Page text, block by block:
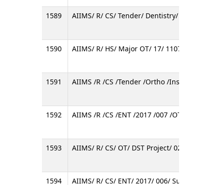
1589 AIIMS/ R/ CS/ Tender/ Dentistry/ 022/ 2016/ D
1590 AIIMS/ R/ HS/ Major OT/ 17/ 11070/ LT/ 011
1591 AIIMS /R /CS /Tender /Ortho /Instruments /6
1592 AIIMS /R /CS /ENT /2017 /007 /OT
1593 AIIMS/ R/ CS/ OT/ DST Project/ 02/ 2017
1594 AIIMS/ R/ CS/ ENT/ 2017/ 006/ Surgical